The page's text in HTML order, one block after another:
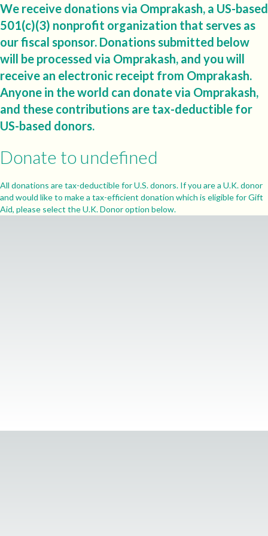
We receive donations via Omprakash, a US-based
501(c)(3) nonprofit organization that serves as
our fiscal sponsor. Donations submitted below
will be processed via Omprakash, and you will
receive an electronic receipt from Omprakash.
Anyone in the world can donate via Omprakash,
and these contributions are tax-deductible for
US-based donors.
Donate to undefined
All donations are tax-deductible for U.S. donors. If you are a U.K. donor
and would like to make a tax-efficient donation which is eligible for Gift
Aid, please select the U.K. Donor option below.